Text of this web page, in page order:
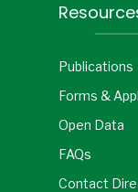
Publications
Forms &
Open Data
FAQs
Contact